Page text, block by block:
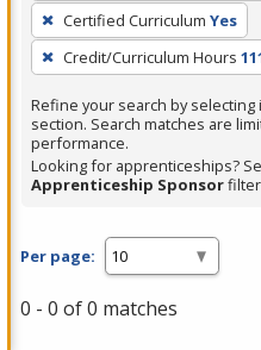
press
Enter
or
Spacebar.
Certified Curriculum Yes
Credit/Curriculum Hours
Refine your search by selecting
section. Search matches are
performance.
Looking for apprenticeships?
Apprenticeship Sponsor
Per page:
0 - 0 of 0 matches